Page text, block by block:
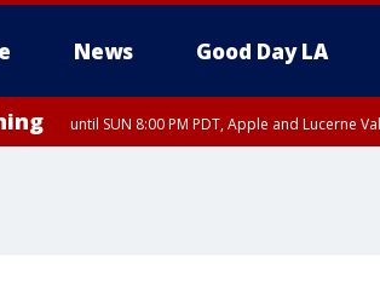
News Good Day LA
until SUN 8:00 PM PDT, Apple and Lucerne